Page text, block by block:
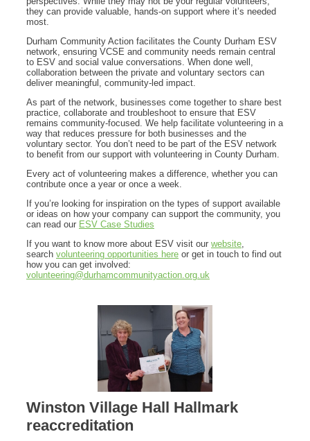
they can provide valuable, hands-on support where it’s needed
most.
Durham Community Action facilitates the County Durham ESV
network, ensuring VCSE and community needs remain central
to ESV and social value conversations. When done well,
collaboration between the private and voluntary sectors can
deliver meaningful, community-led impact.
As part of the network, businesses come together to share best
practice, collaborate and troubleshoot to ensure that ESV
remains community-focused. We help facilitate volunteering in a
way that reduces pressure for both businesses and the
voluntary sector. You don’t need to be part of the ESV network
to benefit from our support with volunteering in County Durham.
Every act of volunteering makes a difference, whether you can
contribute once a year or once a week.
If you’re looking for inspiration on the types of support available
or ideas on how your company can support the community, you
can read our ESV Case Studies
If you want to know more about ESV visit our website,
search volunteering opportunities here or get in touch to find out
how you can get involved:
volunteering@durhamcommunityaction.org.uk
Winston Village Hall Hallmark
reaccreditation